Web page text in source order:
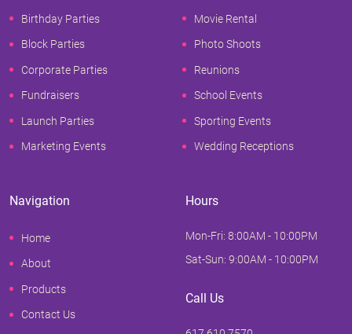
Birthday Parties
Block Parties
Corporate Parties
Fundraisers
Launch Parties
Marketing Events
Movie Rental
Photo Shoots
Reunions
School Events
Sporting Events
Wedding Receptions
Navigation
Home
About
Products
Contact Us
Hours
Mon-Fri: 8:00AM - 10:00PM
Sat-Sun: 9:00AM - 10:00PM
Call Us